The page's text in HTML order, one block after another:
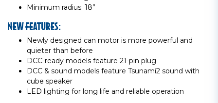
Minimum radius: 18”
NEW FEATURES:
Newly designed can motor is more powerful and
quieter than before
DCC-ready models feature 21-pin plug
DCC & sound models feature Tsunami2 sound with
cube speaker
LED lighting for long life and reliable operation